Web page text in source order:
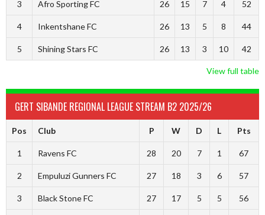
3 Afro Sporting FC 26 15 7 4 52
4 Inkentshane FC 26 13 5 8 44
5 Shining Stars FC 26 13 3 10 42
View full table
GERT SIBANDE REGIONAL LEAGUE STREAM B2 2025/26
Pos Club P W D L Pts
1 Ravens FC 28 20 7 1 67
2 Empuluzi Gunners FC 27 18 3 6 57
3 Black Stone FC 27 17 5 5 56